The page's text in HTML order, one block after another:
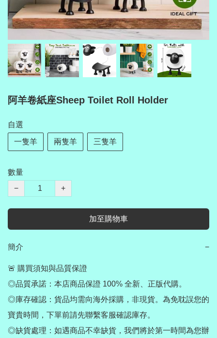
阿羊卷紙座Sheep Toilet Roll Holder
自選
一隻羊 兩隻羊 三隻羊
數量
−
+
加至購物車
簡介 −
🚨 購買須知與品質保證
◎品質承諾：本店商品保證 100% 全新、正版代購。
◎庫存確認：貨品均需向海外採購，非現貨。為免耽誤您的
寶貴時間，下單前請先聯繫客服確認庫存。
◎缺貨處理：如遇商品不幸缺貨，我們將於第一時間為您辦